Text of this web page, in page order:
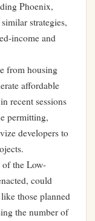
Phoenix,
strategies,
income and
from housing
affordable
recent sessions
permitting,
developers to
of the Low-
could
those planned
the number of